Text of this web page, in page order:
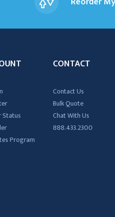
Program
CONTACT
Contact Us
Bulk Quote
Chat With Us
888.433.2300